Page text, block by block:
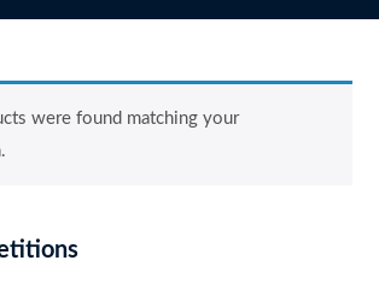
were found matching your